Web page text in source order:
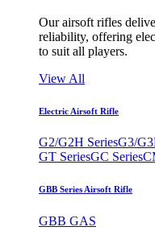
Our airsoft rifles
reliability, offering
to suit all players.
View All
Electric Airsoft Rifle
G2/G2H SeriesG3/
GT SeriesGC Series
GBB Series Airsoft Rifle
GBB GAS